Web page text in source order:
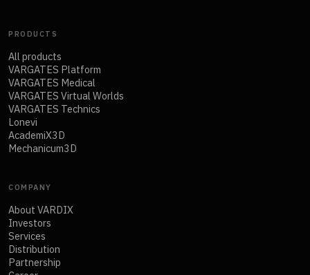
PRODUCTS
All products
VARGATES Platform
VARGATES Medical
VARGATES Virtual Worlds
VARGATES Technics
Lonevi
AcademiX3D
Mechanicum3D
COMPANY
About VARDIX
Investors
Services
Distribution
Partnership